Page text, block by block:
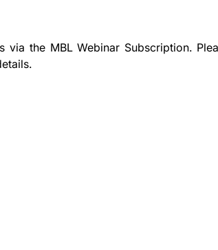
via the MBL Webinar Subscription.